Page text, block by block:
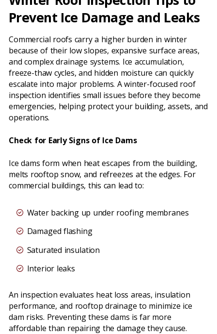
Prevent Ice Damage and Leaks
Commercial roofs carry a higher burden in winter
because of their low slopes, expansive surface areas,
and complex drainage systems. Ice accumulation,
freeze-thaw cycles, and hidden moisture can quickly
escalate into major problems. A winter-focused roof
inspection identifies small issues before they become
emergencies, helping protect your building, assets, and
operations.
Check for Early Signs of Ice Dams
Ice dams form when heat escapes from the building,
melts rooftop snow, and refreezes at the edges. For
commercial buildings, this can lead to:
Water backing up under roofing membranes
Damaged flashing
Saturated insulation
Interior leaks
An inspection evaluates heat loss areas, insulation
performance, and rooftop drainage to minimize ice
dam risks. Preventing these dams is far more
affordable than repairing the damage they cause.